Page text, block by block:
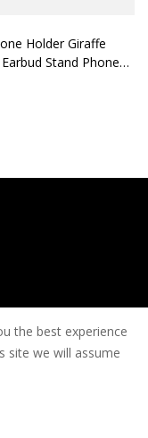
Holder Giraffe
Stand Phone
Holder Desktop
the best experience
site we will assume